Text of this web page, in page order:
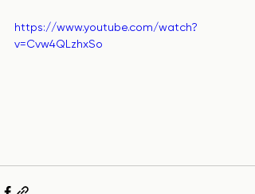
https://www.youtube.com/watch?
v=Cvw4QLzhxSo